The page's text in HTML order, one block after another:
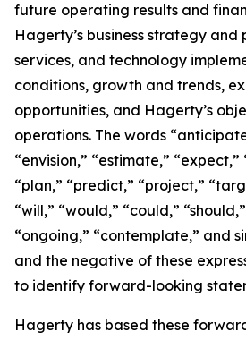
future operating results and
Hagerty’s business strategy and
services, and technology
conditions, growth and trends,
opportunities, and Hagerty’s
operations. The words
“envision,” “estimate,” “expect,”
“plan,” “predict,” “project,”
“will,” “would,” “could,”
“ongoing,” “contemplate,” and
and the negative of these
to identify forward-looking
Hagerty has based these